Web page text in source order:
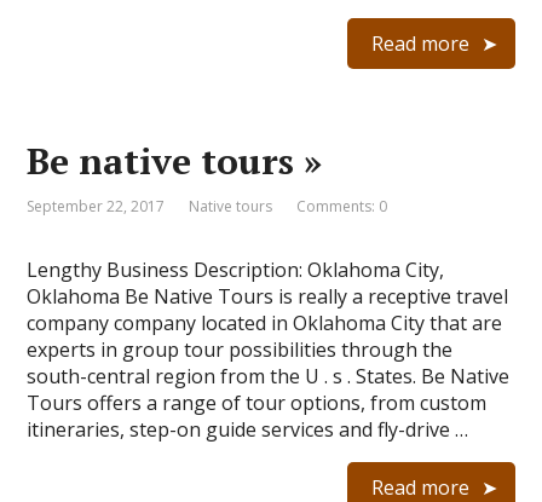
Read more
Be native tours »
September 22, 2017 Native tours Comments: 0
Lengthy Business Description: Oklahoma City,
Oklahoma Be Native Tours is really a receptive travel
company company located in Oklahoma City that are
experts in group tour possibilities through the
south-central region from the U . s . States. Be Native
Tours offers a range of tour options, from custom
itineraries, step-on guide services and fly-drive …
Read more